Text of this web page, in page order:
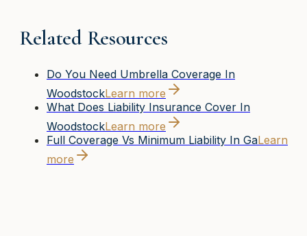
Related Resources
Do You Need Umbrella Coverage In
WoodstockLearn more
What Does Liability Insurance Cover In
WoodstockLearn more
Full Coverage Vs Minimum Liability In GaLearn
more